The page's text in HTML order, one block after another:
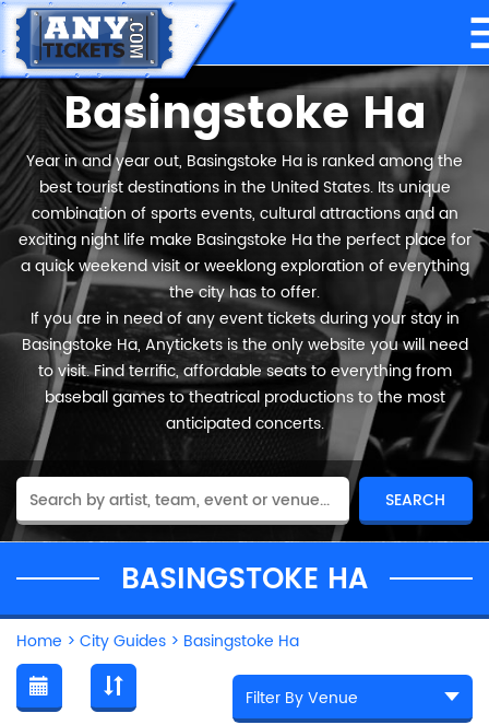
Basingstoke Ha
Year in and year out, Basingstoke Ha is ranked among the
best tourist destinations in the United States. Its unique
combination of sports events, cultural attractions and an
exciting night life make Basingstoke Ha the perfect place for
a quick weekend visit or weeklong exploration of everything
the city has to offer.
If you are in need of any event tickets during your stay in
Basingstoke Ha, Anytickets is the only website you will need
to visit. Find terrific, affordable seats to everything from
baseball games to theatrical productions to the most
anticipated concerts.
BASINGSTOKE HA
Home > City Guides > Basingstoke Ha